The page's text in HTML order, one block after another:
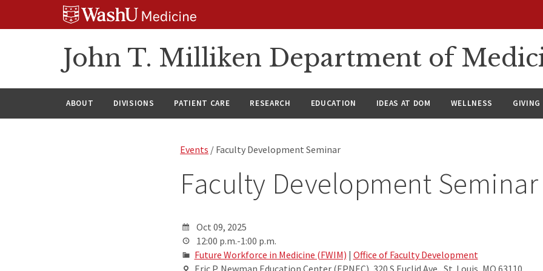
John T. Milliken Department of
ABOUT DIVISIONS PATIENT CARE RESEARCH EDUCATION IDEAS AT DOM WELLNESS GIVING
Events / Faculty Development Seminar
Faculty Development Seminar
Oct 09, 2025
12:00 p.m.-1:00 p.m.
Future Workforce in Medicine (FWIM) | Office of Faculty Development